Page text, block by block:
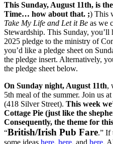
This Sunday, August 11th, is
Time… how about that. ;) This
Take My Life and Let it Be as we
Stewardship. This Sunday,
2025 pledge to the ministry of
you’d like a pledge sheet on
the pledge insert. Alternatively,
the pledge sheet below.
On Sunday night, August 11th,
5th meal of the summer. Join us
(418 Silver Street). This week
Cottage Pie (just like the
Consequently, the theme for
“British/Irish Pub Fare.” If